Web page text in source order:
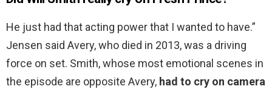
He just had that acting power that I wanted to have.”
Jensen said Avery, who died in 2013, was a driving
force on set. Smith, whose most emotional scenes in
the episode are opposite Avery, had to cry on camera